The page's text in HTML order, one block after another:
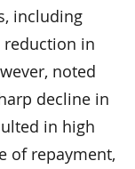
including
reduction in
noted
decline in
in high
of repayment,